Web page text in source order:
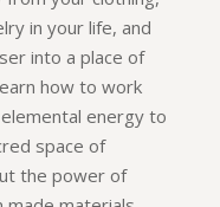
in your life, and
into a place of
how to work
energy to
space of
the power of